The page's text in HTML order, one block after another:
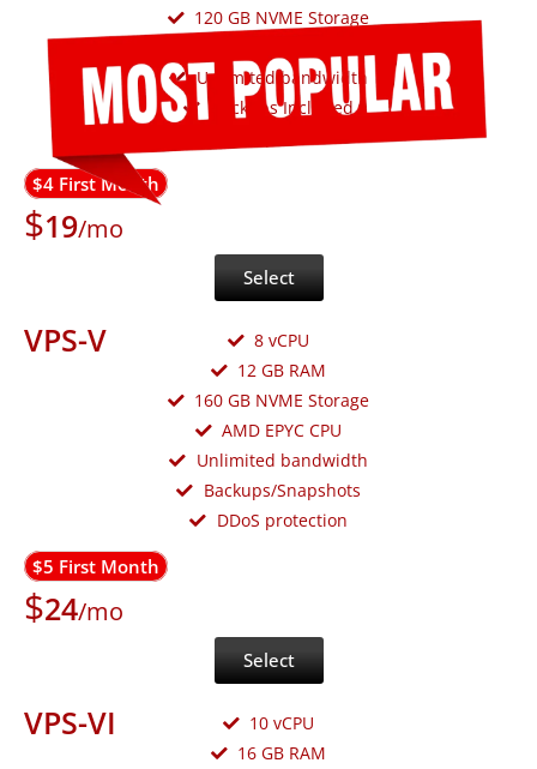
120 GB NVME Storage
Unlimited bandwidth
Backups Included
$4 First Month
$19/mo
Select
VPS-V
8 vCPU
12 GB RAM
160 GB NVME Storage
AMD EPYC CPU
Unlimited bandwidth
Backups/Snapshots
DDoS protection
$5 First Month
$24/mo
Select
VPS-VI
10 vCPU
16 GB RAM